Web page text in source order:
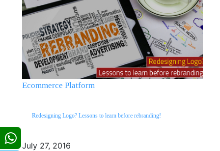
Ecommerce Platform
Redesigning Logo? Lessons to learn before rebranding!
July 27, 2016